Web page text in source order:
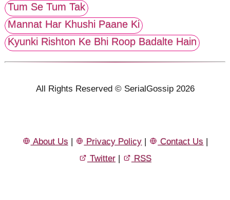
Tum Se Tum Tak
Mannat Har Khushi Paane Ki
Kyunki Rishton Ke Bhi Roop Badalte Hain
All Rights Reserved © SerialGossip 2026
About Us | Privacy Policy | Contact Us |
Twitter | RSS